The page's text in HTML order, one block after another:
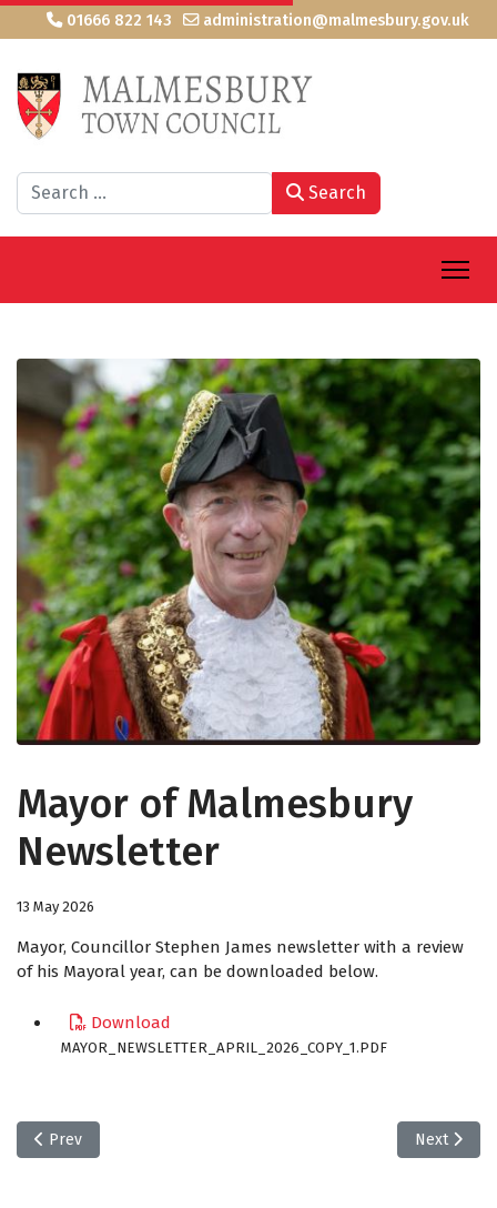
01666 822 143 administration@malmesbury.gov.uk
Search Search
Mayor of Malmesbury
Newsletter
13 May 2026
Mayor, Councillor Stephen James newsletter with a review
of his Mayoral year, can be downloaded below.
Download
MAYOR_NEWSLETTER_APRIL_2026_COPY_1.PDF
Previous article: Explaining Local Government - Local Councils
Prev Next
Next